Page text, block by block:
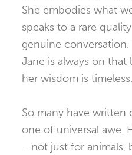
She embodies what
speaks to a rare
genuine
Jane is always on that
her wisdom is timeless.
So many have written
one of universal awe.
—not just for animals,